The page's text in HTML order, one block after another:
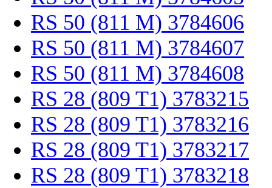
RS 50 (811 M) 3784606
RS 50 (811 M) 3784607
RS 50 (811 M) 3784608
RS 28 (809 T1) 3783215
RS 28 (809 T1) 3783216
RS 28 (809 T1) 3783217
RS 28 (809 T1) 3783218